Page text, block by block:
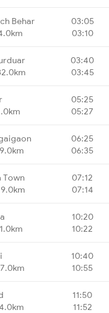
Behar
03:05
03:10
03:40
03:45
05:25
05:27
06:25
06:35
Town
07:12
07:14
10:20
10:22
10:40
10:55
11:50
11:52